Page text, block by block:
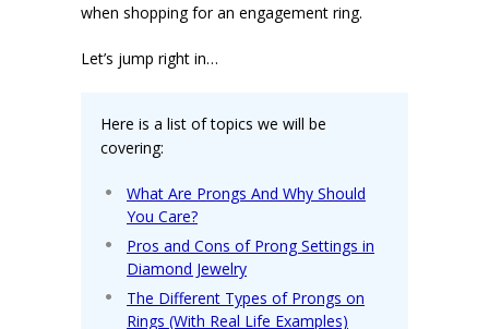
when shopping for an engagement ring.
Let’s jump right in…
Here is a list of topics we will be
covering:
What Are Prongs And Why Should
You Care?
Pros and Cons of Prong Settings in
Diamond Jewelry
The Different Types of Prongs on
Rings (With Real Life Examples)